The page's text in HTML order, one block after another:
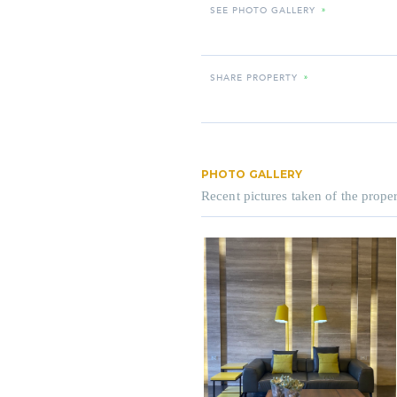
SEE PHOTO GALLERY »
SHARE PROPERTY »
PHOTO GALLERY
Recent pictures taken of the